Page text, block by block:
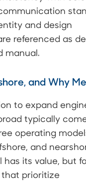
and design
referenced as
manual.
and Why
to expand
typically
operating
and
has its value, but
prioritize